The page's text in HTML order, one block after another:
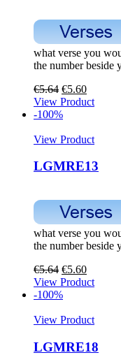
what verse you
the number beside
€5.64 €5.60
View Product
-100%
View Product
LGMRE13
what verse you
the number beside
€5.64 €5.60
View Product
-100%
View Product
LGMRE18